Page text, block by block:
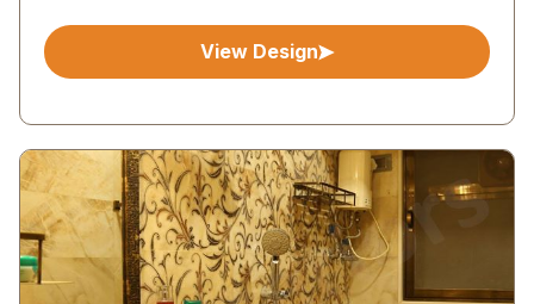
View Design